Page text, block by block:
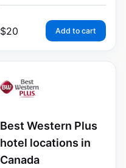
$20 Add to cart
Best Western Plus
hotel locations in
Canada